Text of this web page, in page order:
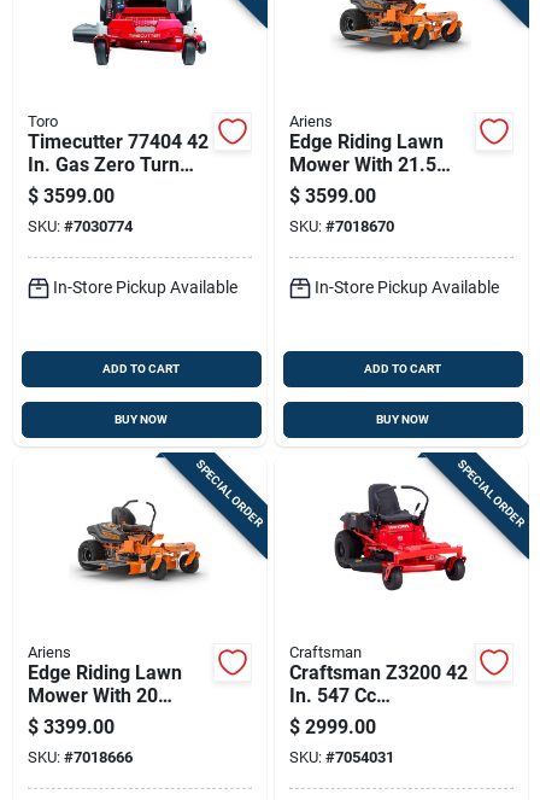
Toro
Timecutter 77404 42
In. Gas Zero Turn
Riding Mower With
724 Cc Engine
$ 3599.00
SKU: #7030774
In-Store Pickup Available
ADD TO CART
BUY NOW
Ariens
Edge Riding Lawn
Mower With 21.5
Horsepower
Kawasaki Engine
And 52 Inch Cutting
Deck
$ 3599.00
SKU: #7018670
In-Store Pickup Available
ADD TO CART
BUY NOW
SPECIAL ORDER
Ariens
Edge Riding Lawn
Mower With 20
Horsepower Briggs
And Stratton Intek
Engine, 42 Inch
Cutting Deck
$ 3399.00
SKU: #7018666
SPECIAL ORDER
Craftsman
Craftsman Z3200 42
In. 547 Cc
Hydrostatic Gas
Zero Turn Riding
Mower
$ 2999.00
SKU: #7054031